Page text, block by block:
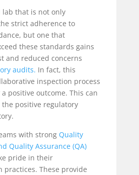
lab that is not only
strict adherence to
but one that
these standards gains
and reduced concerns
audits. In fact, this
inspection process
positive outcome. This can
positive regulatory
with strong Quality
Quality Assurance (QA)
pride in their
practices. These provide